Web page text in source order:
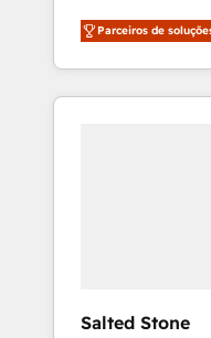
world’s most
accredited
With 2,750+
370+ specialists
Parceiros de
Salted Stone